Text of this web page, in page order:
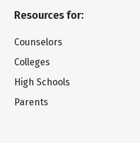
Resources for:
Counselors
Colleges
High Schools
Parents